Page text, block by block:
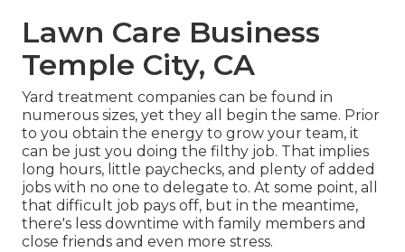
Lawn Care Business
Temple City, CA
Yard treatment companies can be found in
numerous sizes, yet they all begin the same. Prior
to you obtain the energy to grow your team, it
can be just you doing the filthy job. That implies
long hours, little paychecks, and plenty of added
jobs with no one to delegate to. At some point, all
that difficult job pays off, but in the meantime,
there's less downtime with family members and
close friends and even more stress.